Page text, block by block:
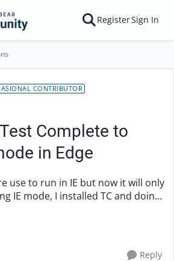
RegisterSign In
CONTRIBUTOR
Complete to
in Edge
use to run in IE but now it will only
IE mode, I installed TC and doing
i am just seeing if i can login to
Reply